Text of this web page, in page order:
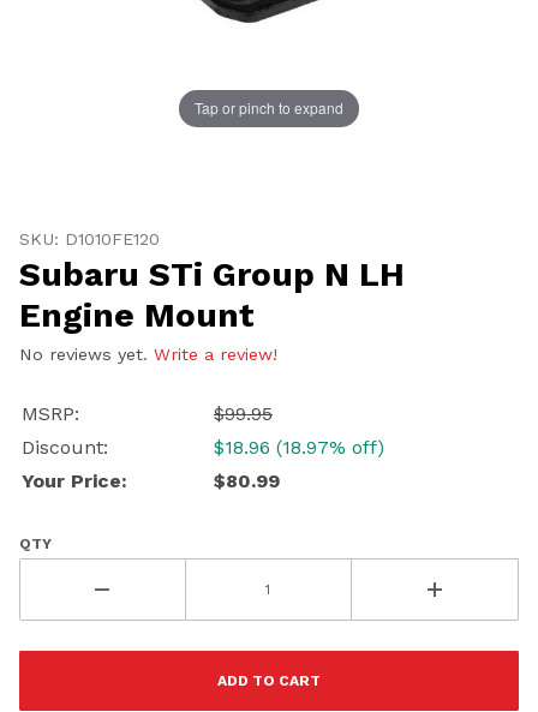
Tap or pinch to expand
SKU: D1010FE120
Subaru STi Group N LH
Engine Mount
No reviews yet. Write a review!
MSRP:
$99.95
Discount:
$18.96 (18.97% off)
Your Price:
$80.99
QTY